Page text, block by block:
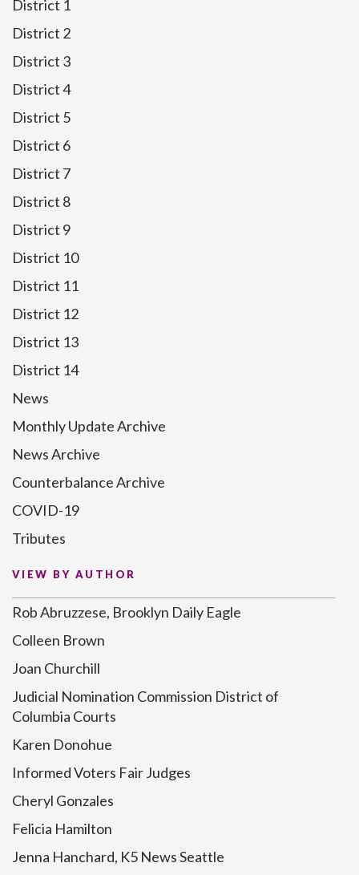
District 1
District 2
District 3
District 4
District 5
District 6
District 7
District 8
District 9
District 10
District 11
District 12
District 13
District 14
News
Monthly Update Archive
News Archive
Counterbalance Archive
COVID-19
Tributes
VIEW BY AUTHOR
Rob Abruzzese, Brooklyn Daily Eagle
Colleen Brown
Joan Churchill
Judicial Nomination Commission District of
Columbia Courts
Karen Donohue
Informed Voters Fair Judges
Cheryl Gonzales
Felicia Hamilton
Jenna Hanchard, K5 News Seattle